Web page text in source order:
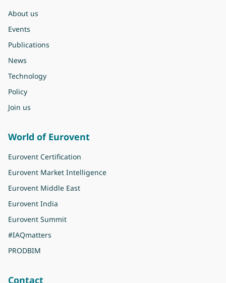
About us
Events
Publications
News
Technology
Policy
Join us
World of Eurovent
Eurovent Certification
Eurovent Market Intelligence
Eurovent Middle East
Eurovent India
Eurovent Summit
#IAQmatters
PRODBIM
Contact